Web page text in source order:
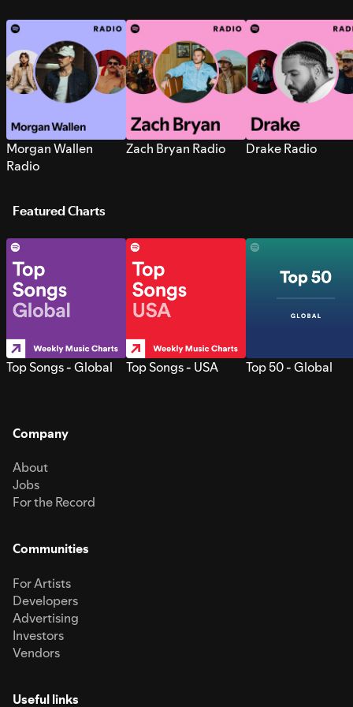
Morgan Wallen
Radio
Zach Bryan Radio Drake Radio
Featured Charts
Top Songs - Global Top Songs - USA Top 50 - Global
Company
About
Jobs
For the Record
Communities
For Artists
Developers
Advertising
Investors
Vendors
Useful links